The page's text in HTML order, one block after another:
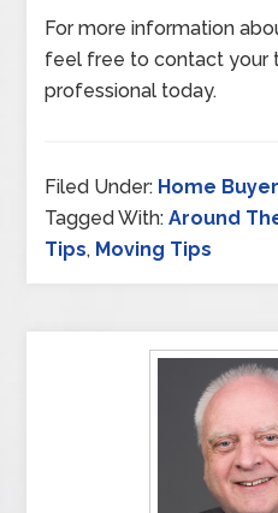
For more information
feel free to contact your
professional today.
Filed Under: Home
Tagged With:Around
Tips, Moving Tips